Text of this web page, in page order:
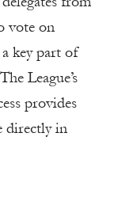
vote on
key part of
League’s
provides
directly in